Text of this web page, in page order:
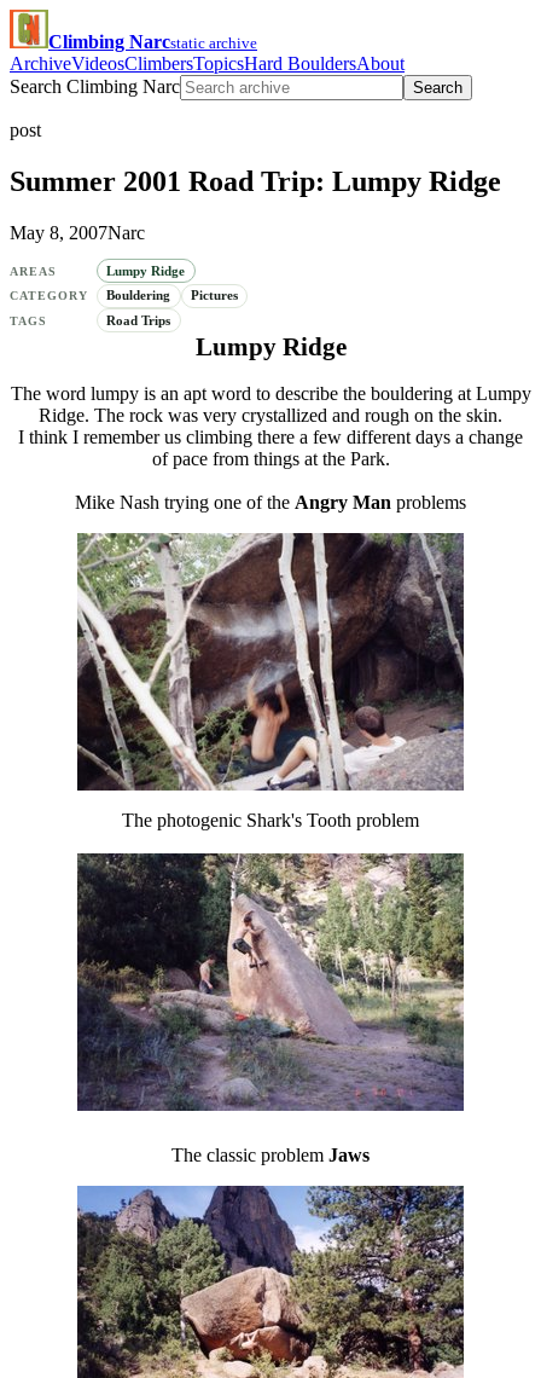
Climbing Narcstatic archive
ArchiveVideosClimbersTopicsHard BouldersAbout
Search Climbing Narc
Search
post
Summer 2001 Road Trip: Lumpy Ridge
May 8, 2007Narc
AREAS Lumpy Ridge
CATEGORY Bouldering Pictures
TAGS Road Trips
Lumpy Ridge
The word lumpy is an apt word to describe the bouldering at Lumpy
Ridge. The rock was very crystallized and rough on the skin.
I think I remember us climbing there a few different days a change
of pace from things at the Park.
Mike Nash trying one of the Angry Man problems
The photogenic Shark's Tooth problem
The classic problem Jaws